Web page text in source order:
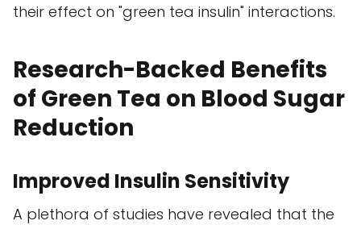
their effect on "green tea insulin" interactions.
Research-Backed Benefits
of Green Tea on Blood Sugar
Reduction
Improved Insulin Sensitivity
A plethora of studies have revealed that the